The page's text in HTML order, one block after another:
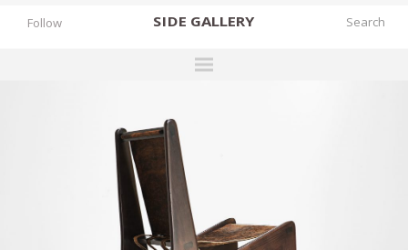
SIDE GALLERY
EXHIBITIONS
WORKS
BOOKS
Follow